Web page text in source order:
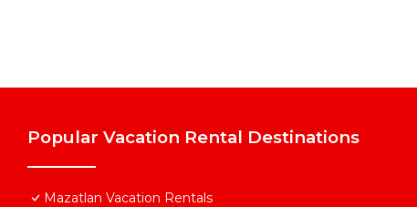
Popular Vacation Rental Destinations
Mazatlan Vacation Rentals